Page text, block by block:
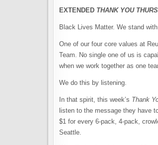
EXTENDED THANK YOU
Black Lives Matter. We stand
One of our four core values at
Team. No single one of us is
when we work together as one
We do this by listening.
In that spirit, this week’s Thank
listen to the message they have
$1 for every 6-pack, 4-pack,
Seattle.